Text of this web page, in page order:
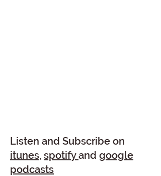
Listen and Subscribe on
itunes, spotifyand google
podcasts